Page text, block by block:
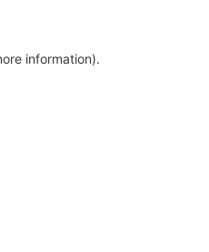
information).